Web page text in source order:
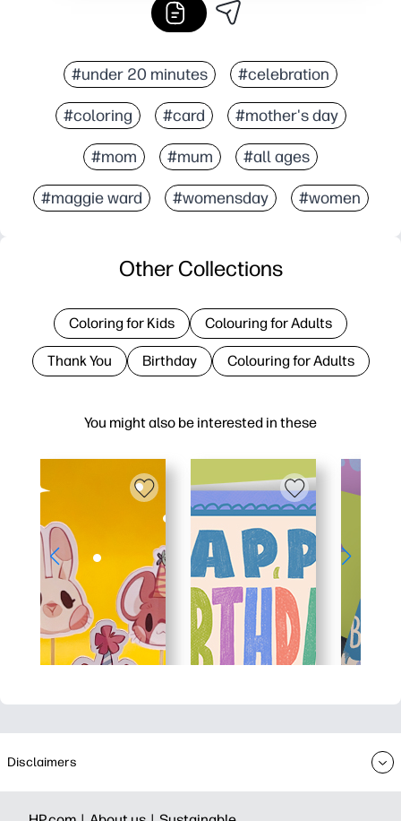
#under 20 minutes #celebration
#coloring #card #mother's day
#mom #mum #all ages
#maggie ward #womensday #women
You might also be interested in these
Other Collections
Coloring for Kids Colouring for Adults
Thank You Birthday Colouring for Adults
Disclaimers